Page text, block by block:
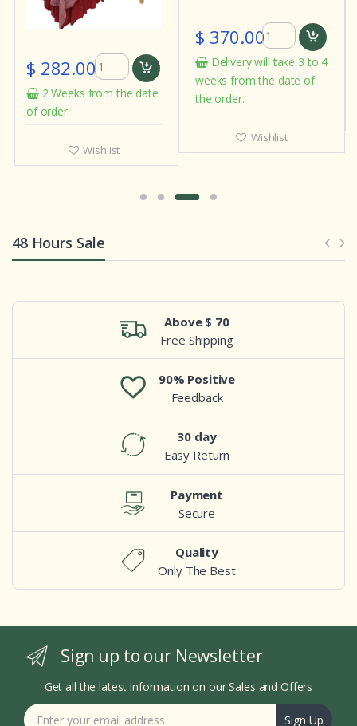
$ 282.00
2 Weeks from the date
of order
Wishlist
$ 370.00
Delivery will take 3 to 4
weeks from the date of
the order.
Wishlist
48 Hours Sale
Above $ 70
Free Shipping
90% Positive
Feedback
30 day
Easy Return
Payment
Secure
Quality
Only The Best
Sign up to our Newsletter
Get all the latest information on our Sales and Offers
Sign Up